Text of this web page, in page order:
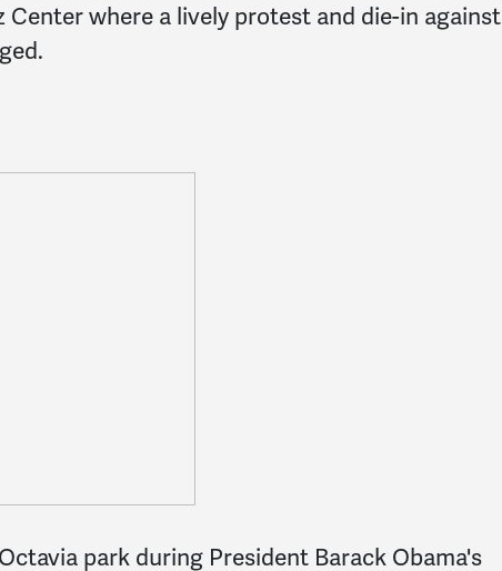
Center where a lively protest and die-in against
park during President Barack Obama's